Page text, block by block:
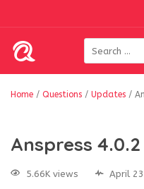
Home / Questions / Updates /
Anspress
5.66K views April